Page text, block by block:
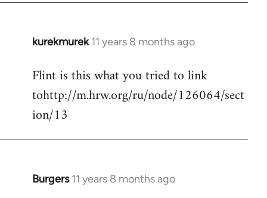
kurekmurek 11 years 8 months ago
In
to
Welcome
libcom.org
Flint is this what you tried to link
tohttp://m.hrw.org/ru/node/126064/sect
ion/13
Burgers 11 years 8 months ago
In